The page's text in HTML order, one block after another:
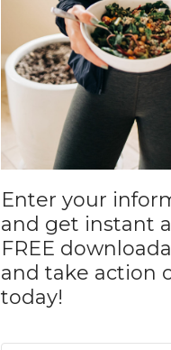
Enter your
and get instant
FREE
and take action
today!